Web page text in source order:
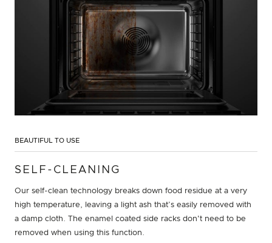
BEAUTIFUL TO USE
SELF-CLEANING
Our self-clean technology breaks down food residue at a very
high temperature, leaving a light ash that’s easily removed with
a damp cloth. The enamel coated side racks don't need to be
removed when using this function.